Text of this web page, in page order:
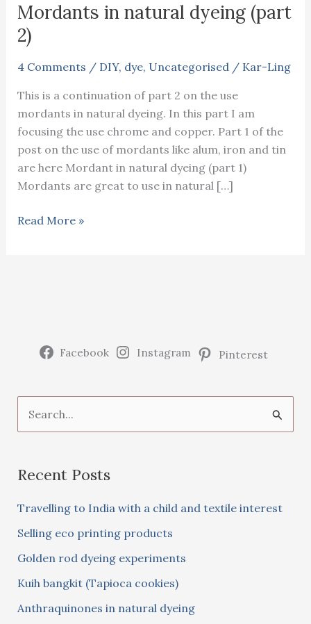
Mordants in natural dyeing (part
2)
4 Comments / DIY, dye, Uncategorised/ Kar-Ling
This is a continuation of part 2 on the use
mordants in natural dyeing. In this part I am
focusing the use chrome and copper. Part 1 of the
post on the use of mordants like alum, iron and tin
are here Mordant in natural dyeing (part 1)
Mordants are great to use in natural […]
Mordants
Read More »
Facebook Instagram Pinterest
e
r
f
o
r
:
Recent Posts
Travelling to India with a child and textile interest
Selling eco printing products
Golden rod dyeing experiments
Kuih bangkit (Tapioca cookies)
Anthraquinones in natural dyeing